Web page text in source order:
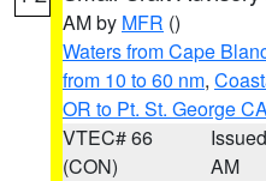
AM by MFR ()
Waters from Cape
from 10 to 60 nm,
OR to Pt. St. George
VTEC# 66
(CON)
AM